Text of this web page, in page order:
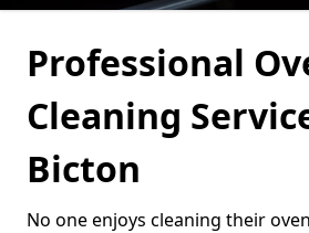
Professional
Cleaning
Bicton
No one enjoys cleaning their